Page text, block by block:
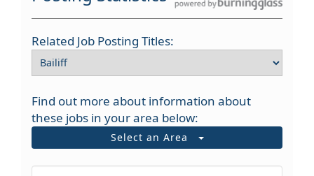
Related Job Posting Titles:
Find out more about information about
these jobs in your area below:
Select an Area